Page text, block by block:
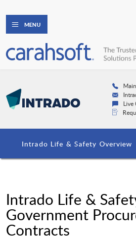
MENU
Live
Intrado Life & Safety Overview
Intrado Life &
Government
Contracts